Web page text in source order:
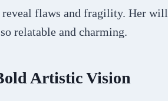
flaws and fragility. Her
relatable and charming.
Artistic Vision